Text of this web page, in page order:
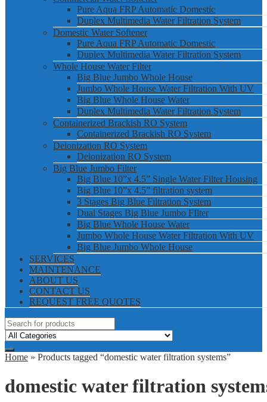
Pure Aqua FRP Automatic Domestic
Duplex Multimedia Water Filtration System
Domestic Water Softener
Pure Aqua FRP Automatic Domestic
Duplex Multimedia Water Filtration System
Whole House Water Filter
Big Blue Jumbo Whole House
Jumbo Whole House Water Filtration With UV
Big Blue Whole House Water
Duplex Multimedia Water Filtration System
Containerized Brackish RO System
Containerized Brackish RO System
Deionization RO System
Deionization RO System
Big Blue Jumbo Filter
Big Blue 10”x 4.5” Single Water Filter Housing
Big Blue 10”x 4.5” filtration system
3 Stages Big Blue Filtration System
Dual Stages Big Blue Jumbo FIlter
Big Blue Whole House Water
Jumbo Whole House Water Filtration With UV
Big Blue Jumbo Whole House
SERVICES
MAINTENANCE
ABOUT US
CONTACT US
REQUEST FREE QUOTES
Home » Products tagged “domestic water filtration systems”
domestic water filtration